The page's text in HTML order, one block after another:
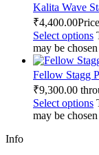
Kalita Wave
₹4,400.00
Select options
may be
Fellow Stagg
₹9,300.00
Select options
may be
Info